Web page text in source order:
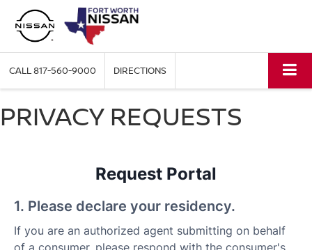
CALL817-560-9000 DIRECTIONS
PRIVACY REQUESTS